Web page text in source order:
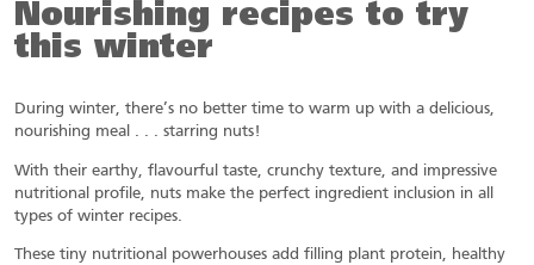
Nourishing recipes to try
this winter
During winter, there’s no better time to warm up with a delicious,
nourishing meal . . . starring nuts!
With their earthy, flavourful taste, crunchy texture, and impressive
nutritional profile, nuts make the perfect ingredient inclusion in all
types of winter recipes.
These tiny nutritional powerhouses add filling plant protein, healthy